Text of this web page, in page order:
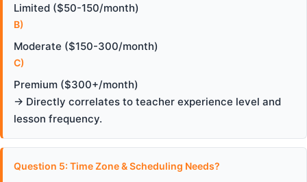
Limited ($50-150/month)
B)
Moderate ($150-300/month)
C)
Premium ($300+/month)
→ Directly correlates to teacher experience level and
lesson frequency.
Question 5: Time Zone & Scheduling Needs?